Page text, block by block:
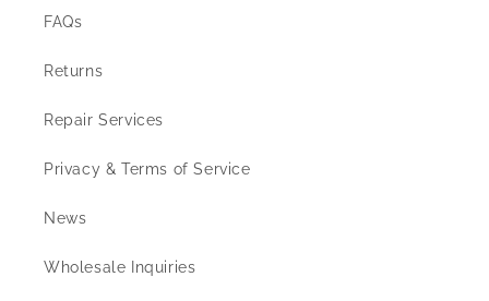
FAQs
Returns
Repair Services
Privacy & Terms of Service
News
Wholesale Inquiries